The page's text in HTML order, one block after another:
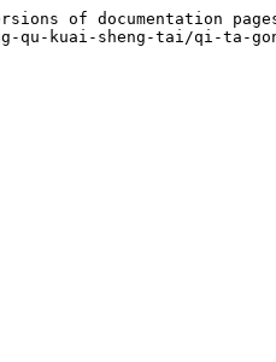
of documentation
qu-kuai-sheng-tai/qi-